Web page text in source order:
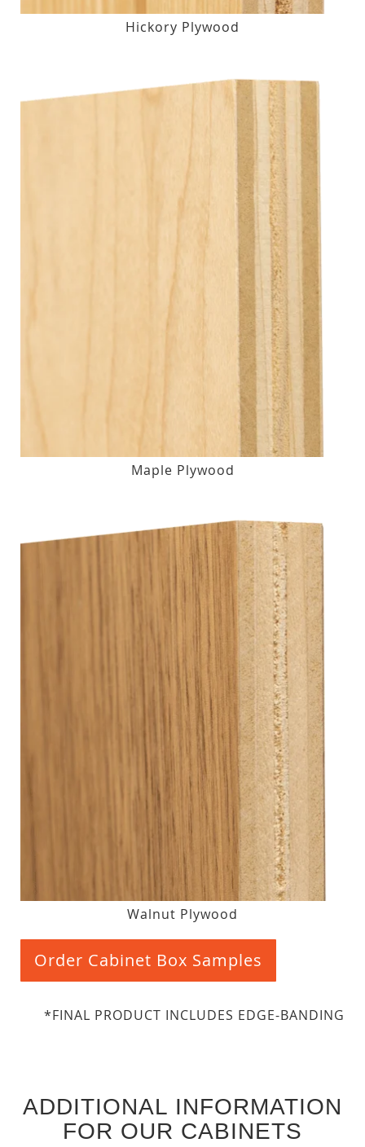
Hickory Plywood
Maple Plywood
Walnut Plywood
Order Cabinet Box Samples
*FINAL PRODUCT INCLUDES EDGE-BANDING
ADDITIONAL INFORMATION
FOR OUR CABINETS